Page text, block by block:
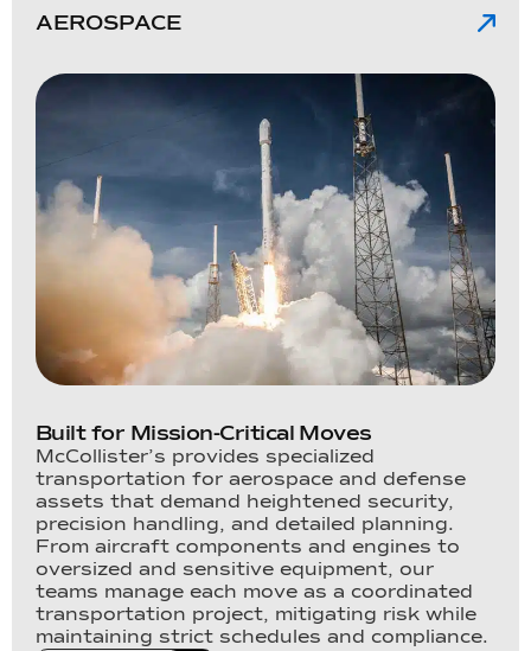
AEROSPACE
Built for Mission-Critical Moves
McCollister’s provides specialized
transportation for aerospace and defense
assets that demand heightened security,
precision handling, and detailed planning.
From aircraft components and engines to
oversized and sensitive equipment, our
teams manage each move as a coordinated
transportation project, mitigating risk while
maintaining strict schedules and compliance.